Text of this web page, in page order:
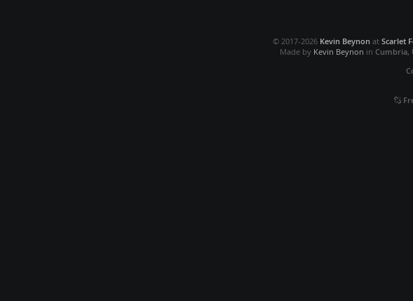
© 2017-2026 Kevin Beynon at Scarlet
Made by Kevin Beynon in Cumbria,